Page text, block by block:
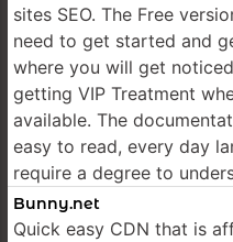
sites SEO. The Free
need to get started and
where you will get
getting VIP Treatment
available. The
easy to read, every day
require a degree to
Bunny.net
Quick easy CDN that is